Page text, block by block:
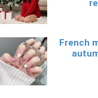
French